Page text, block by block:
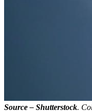
Source – Shutterstock.